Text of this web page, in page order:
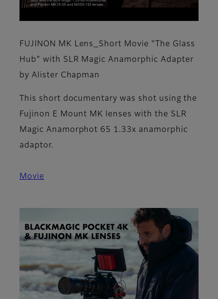
FUJINON MK Lens_Short Movie "The Glass
Hub" with SLR Magic Anamorphic Adapter
by Alister Chapman
This short documentary was shot using the
Fujinon E Mount MK lenses with the SLR
Magic Anamorphot 65 1.33x anamorphic
adaptor.
Movie